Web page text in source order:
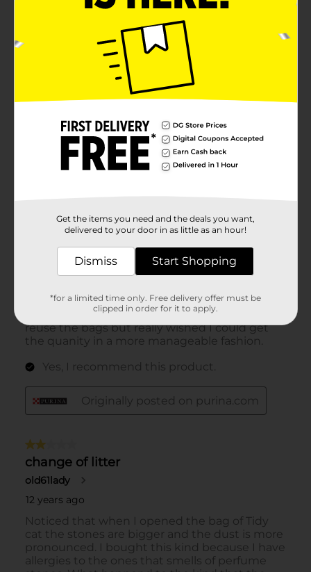
Get the items you need and the deals you want,
delivered to your door in as little as an hour!
Dismiss Start Shopping
*for a limited time only. Free delivery offer must be
clipped in order for it to apply.